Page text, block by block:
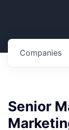
Companies
Senior